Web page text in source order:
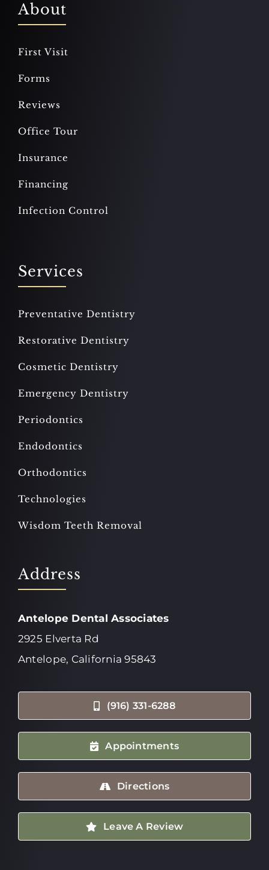
About
First Visit
Forms
Reviews
Office Tour
Insurance
Financing
Infection Control
Services
Preventative Dentistry
Restorative Dentistry
Cosmetic Dentistry
Emergency Dentistry
Periodontics
Endodontics
Orthodontics
Technologies
Wisdom Teeth Removal
Address
Antelope Dental Associates
2925 Elverta Rd
Antelope, California 95843
(916) 331-6288
Appointments
Directions
Leave A Review